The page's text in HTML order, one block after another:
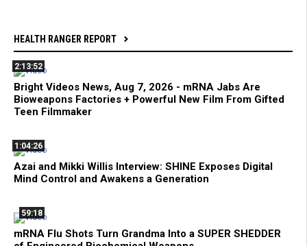
HEALTH RANGER REPORT
2:13:52
Bright Videos News, Aug 7, 2026 - mRNA Jabs Are
Bioweapons Factories + Powerful New Film From Gifted
Teen Filmmaker
1:04:26
Azai and Mikki Willis Interview: SHINE Exposes Digital
Mind Control and Awakens a Generation
59:18
mRNA Flu Shots Turn Grandma Into a SUPER SHEDDER